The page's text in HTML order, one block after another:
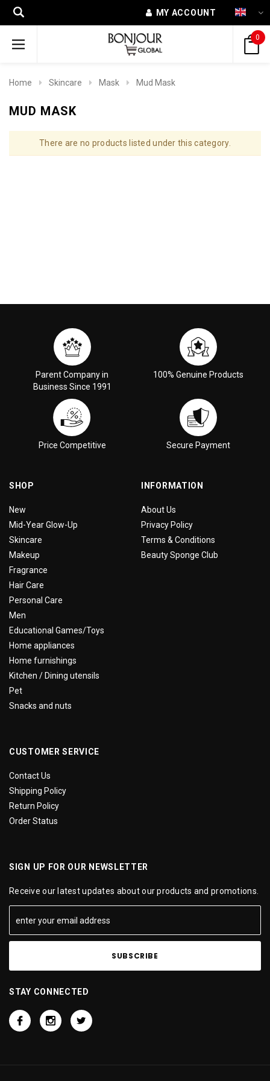
MY ACCOUNT
0
Home Skincare Mask Mud Mask
MUD MASK
There are no products listed under this category.
Parent Company in
Business Since 1991
100% Genuine Products
Price Competitive Secure Payment
SHOP
New
Mid-Year Glow-Up
Skincare
Makeup
Fragrance
Hair Care
Personal Care
Men
Educational Games/Toys
Home appliances
Home furnishings
Kitchen / Dining utensils
Pet
Snacks and nuts
INFORMATION
About Us
Privacy Policy
Terms & Conditions
Beauty Sponge Club
CUSTOMER SERVICE
Contact Us
Shipping Policy
Return Policy
Order Status
SIGN UP FOR OUR NEWSLETTER
Receive our latest updates about our products and promotions.
STAY CONNECTED